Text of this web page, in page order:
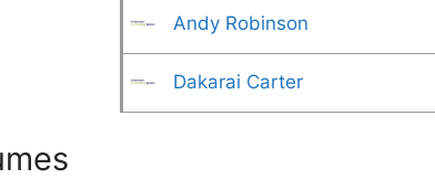
Andy Robinson
Dakarai Carter